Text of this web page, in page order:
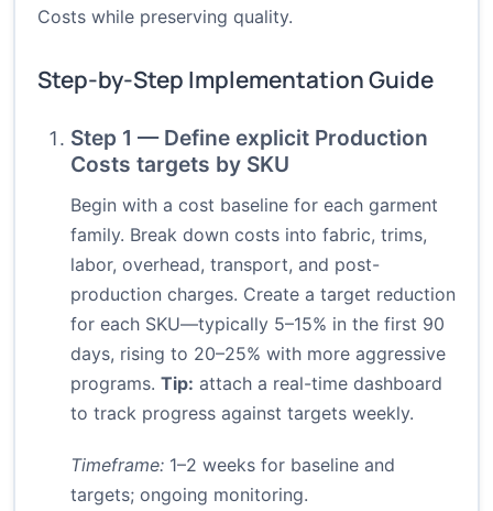
Costs while preserving quality.
Step-by-Step Implementation Guide
Step 1 — Define explicit Production
Costs targets by SKU
Begin with a cost baseline for each garment
family. Break down costs into fabric, trims,
labor, overhead, transport, and post-
production charges. Create a target reduction
for each SKU—typically 5–15% in the first 90
days, rising to 20–25% with more aggressive
programs. Tip: attach a real-time dashboard
to track progress against targets weekly.
Timeframe: 1–2 weeks for baseline and
targets; ongoing monitoring.